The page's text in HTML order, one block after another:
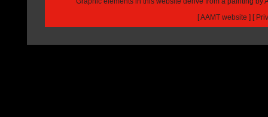
[AAMT website ] [